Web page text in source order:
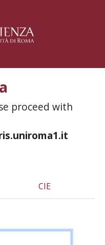
proceed with
CIE